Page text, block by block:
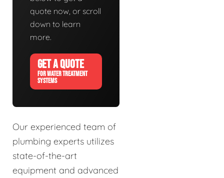
quote now, or scroll
down to learn
more.
GET A QUOTE
FOR WATER TREATMENT
SYSTEMS
Our experienced team of
plumbing experts utilizes
state-of-the-art
equipment and advanced